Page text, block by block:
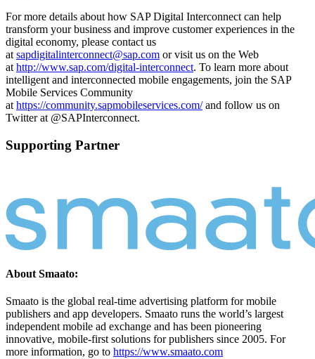
For more details about how SAP Digital Interconnect can help
transform your business and improve customer experiences in the
digital economy, please contact us
at sapdigitalinterconnect@sap.com or visit us on the Web
at http://www.sap.com/digital-interconnect. To learn more about
intelligent and interconnected mobile engagements, join the SAP
Mobile Services Community
at https://community.sapmobileservices.com/and follow us on
Twitter at @SAPInterconnect.
Supporting Partner
About Smaato:
Smaato is the global real-time advertising platform for mobile
publishers and app developers. Smaato runs the world’s largest
independent mobile ad exchange and has been pioneering
innovative, mobile-first solutions for publishers since 2005. For
more information, go to https://www.smaato.com